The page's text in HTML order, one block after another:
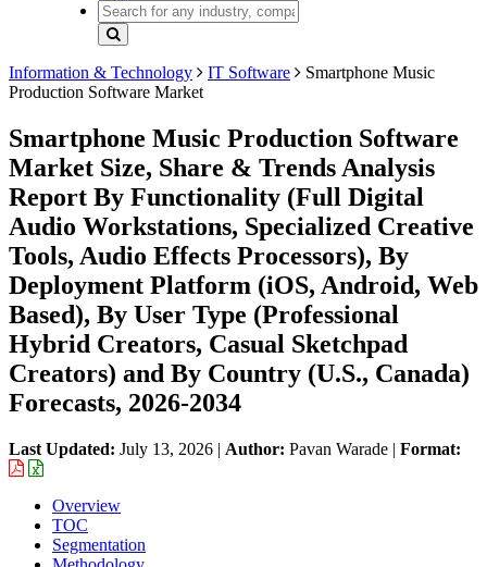
Information & Technology IT Software
Smartphone Music
Production Software Market
Smartphone Music Production Software
Market Size, Share & Trends Analysis
Report By Functionality (Full Digital
Audio Workstations, Specialized Creative
Tools, Audio Effects Processors), By
Deployment Platform (iOS, Android, Web
Based), By User Type (Professional
Hybrid Creators, Casual Sketchpad
Creators) and By Country (U.S., Canada)
Forecasts, 2026-2034
Last Updated: July 13, 2026 | Author: Pavan Warade | Format:
Overview
TOC
Segmentation